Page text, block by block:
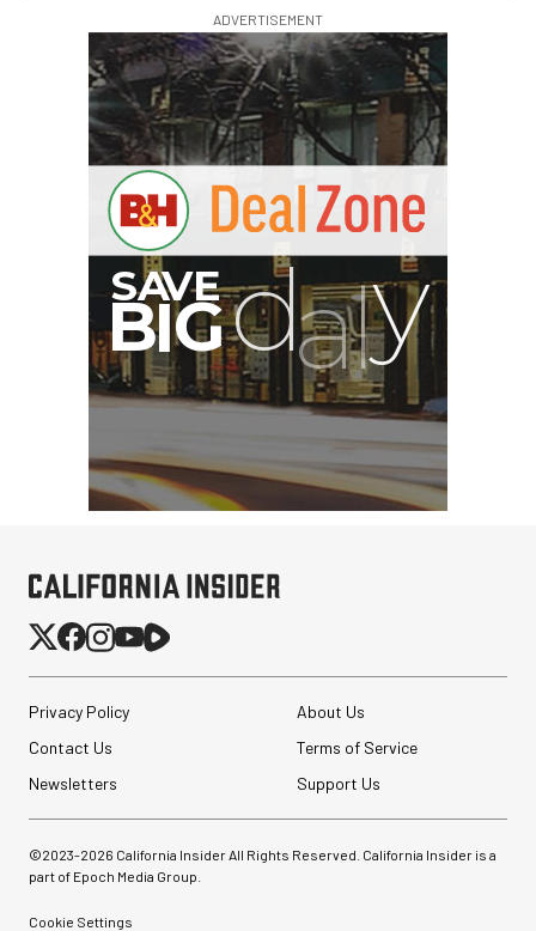
ADVERTISEMENT
Privacy Policy
About Us
Contact Us
Terms of Service
Newsletters
Support Us
©2023-2026 California Insider All Rights Reserved. California Insider is a
part of Epoch Media Group.
Cookie Settings